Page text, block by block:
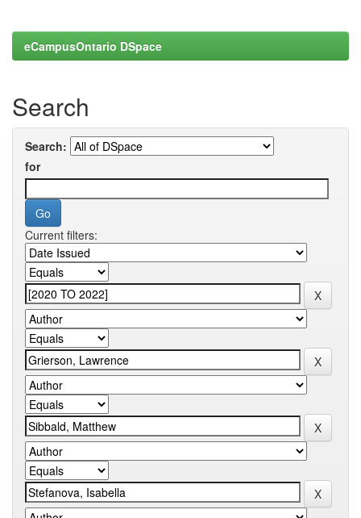
eCampusOntario DSpace
Search
Search:
for
Current filters: